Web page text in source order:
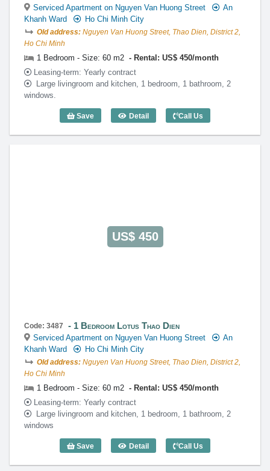
Serviced Apartment on Nguyen Van Huong Street
An
Khanh Ward
Ho Chi Minh City
Old address: Nguyen Van Huong Street, Thao Dien, District 2,
Ho Chi Minh
1 Bedroom - Size: 60 m2
Rental: US$ 450/month
Leasing-term: Yearly contract
Large livingroom and kitchen, 1 bedroom, 1 bathroom, 2
windows.
Save Detail
1 Bedroom Lotus Thao Dien (60m2) -
Call Us
US$ 450
Code: 3487 1 Bedroom Lotus Thao Dien
Serviced Apartment on Nguyen Van Huong Street
An
Khanh Ward
Ho Chi Minh City
Old address: Nguyen Van Huong Street, Thao Dien, District 2,
Ho Chi Minh
1 Bedroom - Size: 60 m2
Rental: US$ 450/month
Leasing-term: Yearly contract
Large livingroom and kitchen, 1 bedroom, 1 bathroom, 2
windows
Save Detail
1 Bedroom Lotus Thao Dien (60m2) -
Call Us